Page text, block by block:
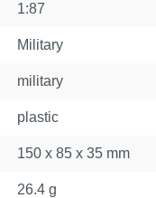
1:87
Military
military
plastic
150 x 85 x 35 mm
26.4 g